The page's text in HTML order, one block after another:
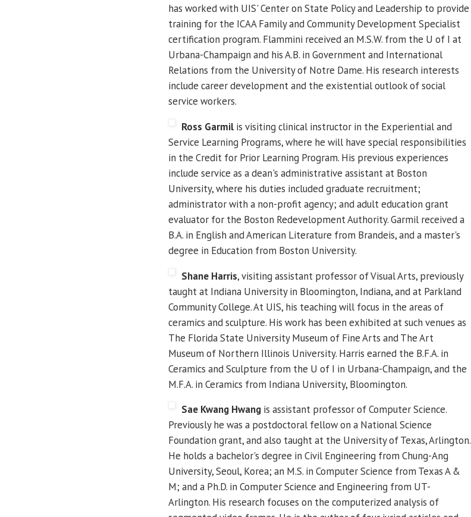
has worked with UIS' Center on State Policy and Leadership to provide
training for the ICAA Family and Community Development Specialist
certification program. Flammini received an M.S.W. from the U of I at
Urbana-Champaign and his A.B. in Government and International
Relations from the University of Notre Dame. His research interests
include career development and the existential outlook of social
service workers.
Ross Garmil is visiting clinical instructor in the Experiential and
Service Learning Programs, where he will have special responsibilities
in the Credit for Prior Learning Program. His previous experiences
include service as a dean's administrative assistant at Boston
University, where his duties included graduate recruitment;
administrator with a non-profit agency; and adult education grant
evaluator for the Boston Redevelopment Authority. Garmil received a
B.A. in English and American Literature from Brandeis, and a master's
degree in Education from Boston University.
Shane Harris, visiting assistant professor of Visual Arts, previously
taught at Indiana University in Bloomington, Indiana, and at Parkland
Community College. At UIS, his teaching will focus in the areas of
ceramics and sculpture. His work has been exhibited at such venues as
The Florida State University Museum of Fine Arts and The Art
Museum of Northern Illinois University. Harris earned the B.F.A. in
Ceramics and Sculpture from the U of I in Urbana-Champaign, and the
M.F.A. in Ceramics from Indiana University, Bloomington.
Sae Kwang Hwang is assistant professor of Computer Science.
Previously he was a postdoctoral fellow on a National Science
Foundation grant, and also taught at the University of Texas, Arlington.
He holds a bachelor's degree in Civil Engineering from Chung-Ang
University, Seoul, Korea; an M.S. in Computer Science from Texas A &
M; and a Ph.D. in Computer Science and Engineering from UT-
Arlington. His research focuses on the computerized analysis of